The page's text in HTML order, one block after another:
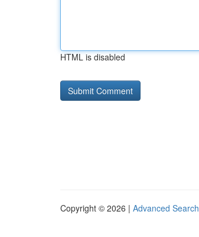
HTML is disabled
Copyright © 2026 | Advanced Search